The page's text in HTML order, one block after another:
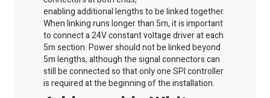
enablingadditionallengths to be linked together.
When linking runs longer than 5m, it is important
to connect a 24V constant voltage driver at each
5m section. Power should not be linked beyond
5m lengths, although the signal connectors can
still be connected so that only one SPI controller
isrequiredat the beginning of the installation.